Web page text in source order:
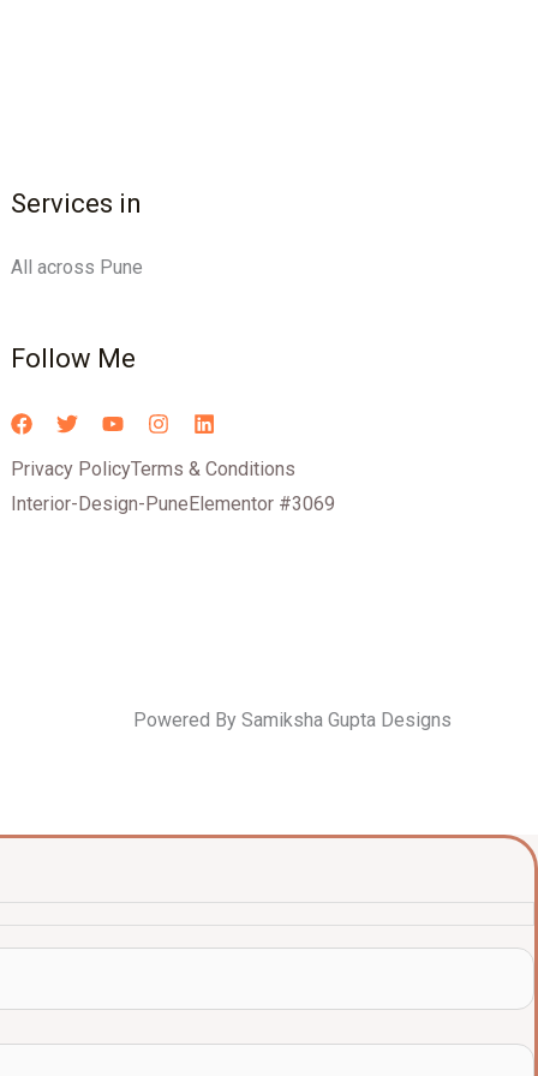
Services in
All across Pune
Follow Me
Privacy PolicyTerms & Conditions
Interior-Design-Pune Elementor #3069
Powered By Samiksha Gupta Designs